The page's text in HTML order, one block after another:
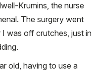
Krumins, the nurse
The surgery went
was off crutches, just in
old, having to use a